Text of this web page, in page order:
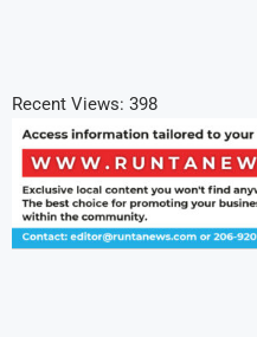
Recent Views: 398